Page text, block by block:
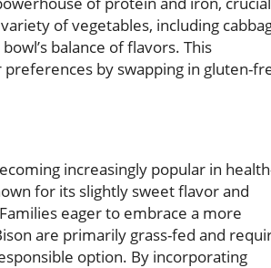
of vegetables, including
balance of flavors. This
by swapping in gluten-
increasingly popular in
for its slightly sweet flavor and
eager to embrace a more
are primarily grass-fed and
option. By incorporating